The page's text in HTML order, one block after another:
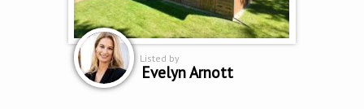
Listed by
Evelyn Arnott